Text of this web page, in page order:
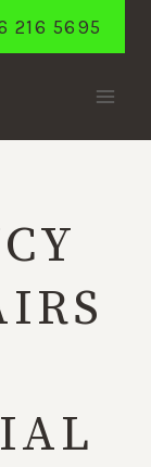
216 5695